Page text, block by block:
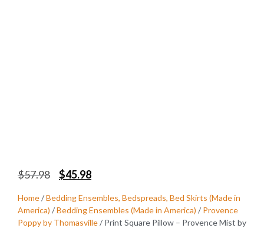
$57.98 $45.98
Home/Bedding Ensembles, Bedspreads, Bed Skirts (Made in
America) /Bedding Ensembles (Made in America) / Provence
Poppy by Thomasville/ Print Square Pillow – Provence Mist by